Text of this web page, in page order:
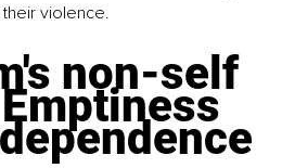
violence.
non-self